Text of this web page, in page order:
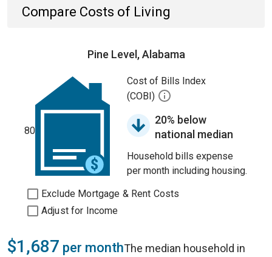
Compare Costs of Living
Pine Level, Alabama
80
Cost of Bills Index
(COBI)
20% below
national median
Household bills expense
per month including housing.
Exclude Mortgage & Rent Costs
Adjust for Income
$1,687 per monthThe median household in